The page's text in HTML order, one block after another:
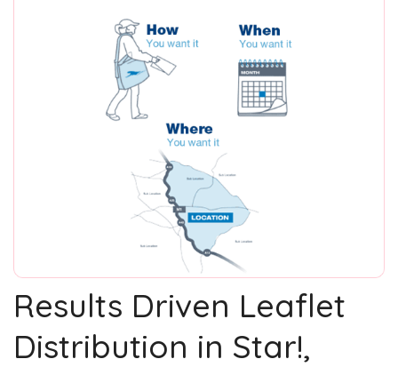
Results Driven Leaflet
Distribution in Star!,